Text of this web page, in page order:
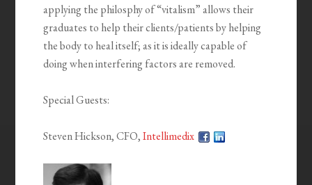
applying the philosphy of “vitalism” allows their
graduates to help their clients/patients by helping
the body to heal itself; as it is ideally capable of
doing when interfering factors are removed.
Special Guests:
Steven Hickson, CFO,Intellimedix